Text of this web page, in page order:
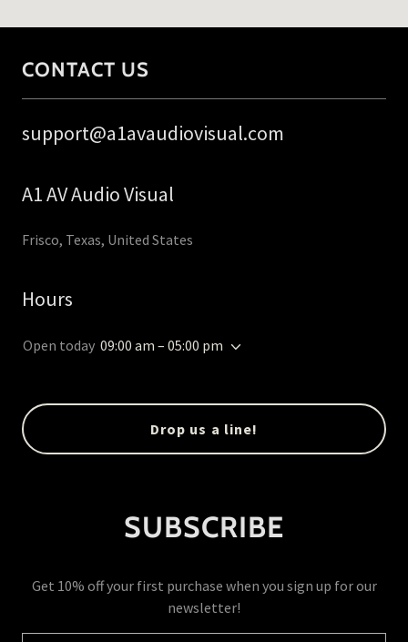
CONTACT US
support@a1avaudiovisual.com
A1 AV Audio Visual
Frisco, Texas, United States
Hours
Open today 09:00 am – 05:00 pm
Drop us a line!
SUBSCRIBE
Get 10% off your first purchase when you sign up for our
newsletter!